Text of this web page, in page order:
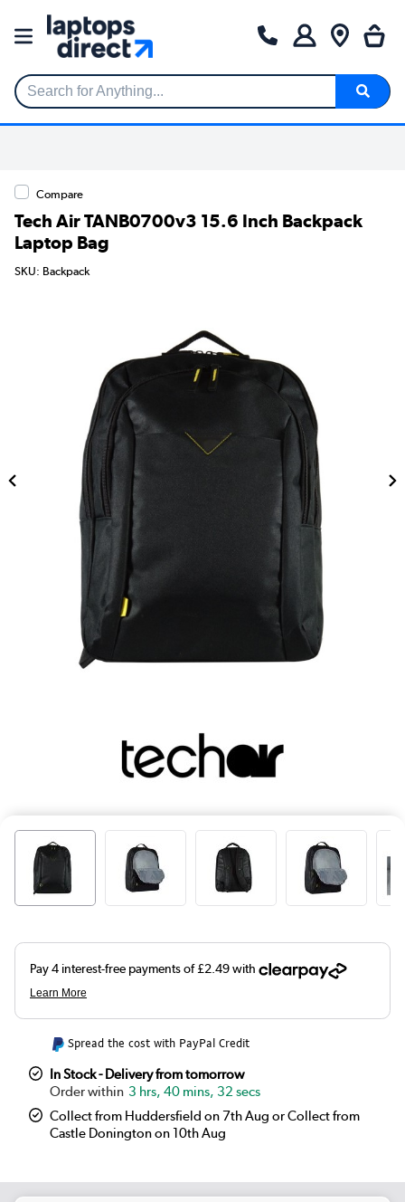
Search for Anything...
Compare
Tech Air TANB0700v3 15.6 Inch Backpack
Laptop Bag
SKU: Backpack
Spread the cost with PayPal Credit
In Stock - Delivery from tomorrow
3 hrs, 40 mins, 32 secs
Collect from Huddersfield on 7th Aug or Collect from
Castle Donington on 10th Aug